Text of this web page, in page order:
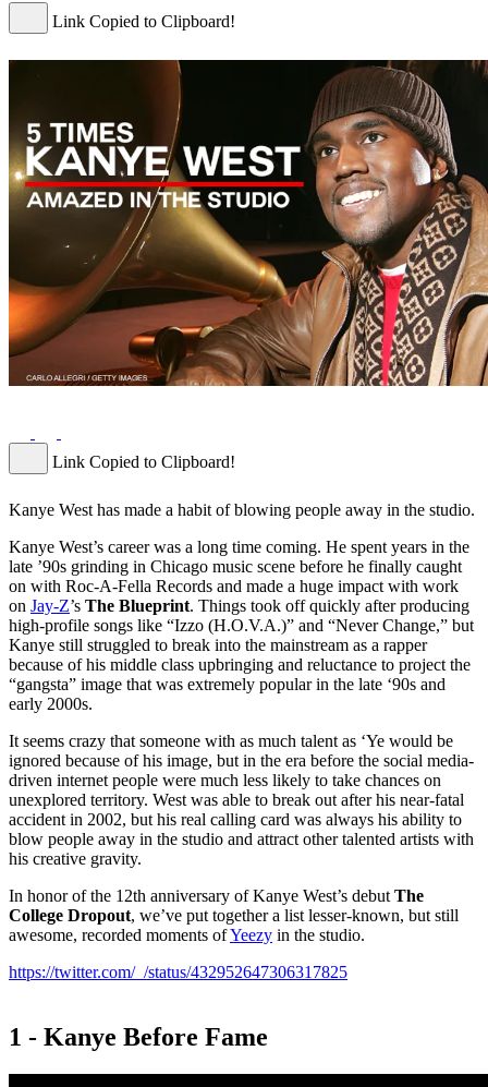
Link Copied to Clipboard!
Link Copied to Clipboard!
Kanye West has made a habit of blowing people away in the studio.
Kanye West’s career was a long time coming. He spent years in the
late ’90s grinding in Chicago music scene before he finally caught
on with Roc-A-Fella Records and made a huge impact with work
on Jay-Z’s The Blueprint. Things took off quickly after producing
high-profile songs like “Izzo (H.O.V.A.)” and “Never Change,” but
Kanye still struggled to break into the mainstream as a rapper
because of his middle class upbringing and reluctance to project the
“gangsta” image that was extremely popular in the late ‘90s and
early 2000s.
It seems crazy that someone with as much talent as ‘Ye would be
ignored because of his image, but in the era before the social media-
driven internet people were much less likely to take chances on
unexplored territory. West was able to break out after his near-fatal
accident in 2002, but his real calling card was always his ability to
blow people away in the studio and attract other talented artists with
his creative gravity.
In honor of the 12th anniversary of Kanye West’s debut The
College Dropout, we’ve put together a list lesser-known, but still
awesome, recorded moments ofYeezy in the studio.
https://twitter.com/_/status/432952647306317825
1 - Kanye Before Fame